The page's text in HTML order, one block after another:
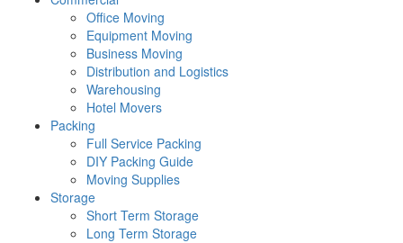
Office Moving
Equipment Moving
Business Moving
Distribution and Logistics
Warehousing
Hotel Movers
Packing
Full Service Packing
DIY Packing Guide
Moving Supplies
Storage
Short Term Storage
Long Term Storage